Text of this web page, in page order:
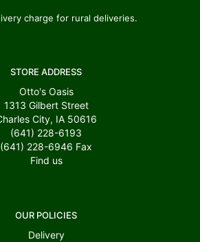
charge for rural deliveries.
STORE ADDRESS
Otto's Oasis
1313 Gilbert Street
City, IA 50616
(641) 228-6193
(641) 228-6946 Fax
Find us
OUR POLICIES
Delivery